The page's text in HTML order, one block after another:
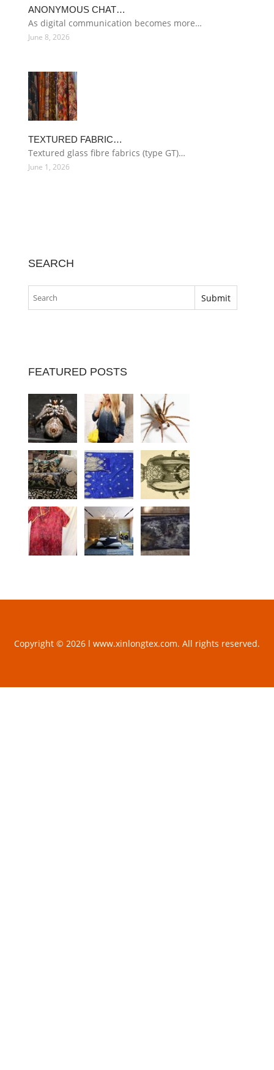
ANONYMOUS CHAT…
As digital communication becomes more…
June 8, 2026
TEXTURED FABRIC…
Textured glass fibre fabrics (type GT)…
June 1, 2026
SEARCH
FEATURED POSTS
Copyright © 2026 l www.xinlongtex.com. All rights reserved.